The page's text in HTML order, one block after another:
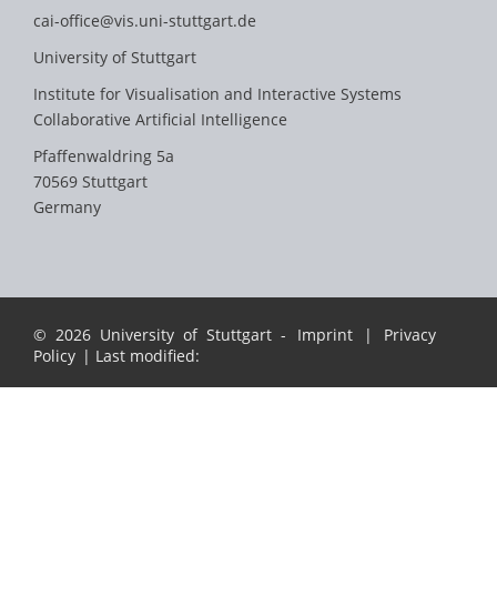
cai-office@vis.uni-stuttgart.de
University of Stuttgart
Institute for Visualisation and Interactive Systems
Collaborative Artificial Intelligence
Pfaffenwaldring 5a
70569 Stuttgart
Germany
© 2026 University of Stuttgart - Imprint |
Privacy
Policy | Last modified: